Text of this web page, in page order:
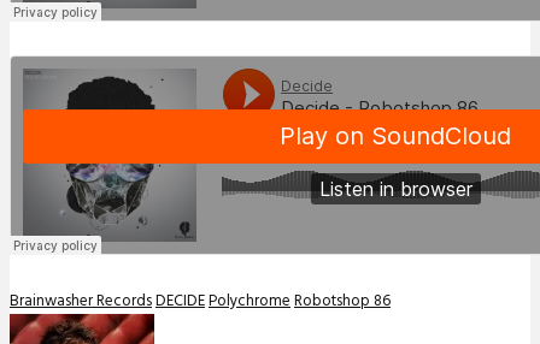
Brainwasher RecordsDECIDEPolychromeRobotshop 86